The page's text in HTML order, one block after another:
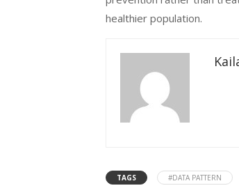
healthier population.
TAGS #DATA PATTERN